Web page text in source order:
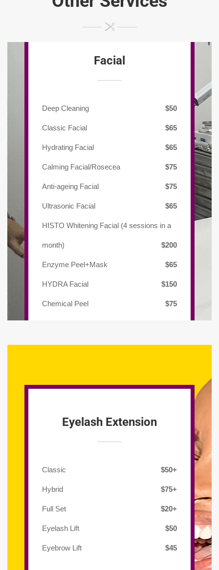
Facial
Deep Cleaning $50
Classic Facial $65
Hydrating Facial $65
Calming Facial/Rosecea $75
Anti-ageing Facial $75
Ultrasonic Facial $65
HISTO Whitening Facial (4 sessions in a
month) $200
Enzyme Peel+Mask $65
HYDRA Facial $150
Chemical Peel $75
Eyelash Extension
Classic $50+
Hybrid $75+
Full Set $20+
Eyelash Lift $50
Eyebrow Lift $45